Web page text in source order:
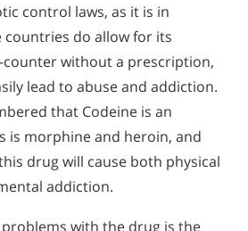
control laws, as it is in
countries do allow for its
without a prescription,
lead to abuse and addiction.
that Codeine is an
is morphine and heroin, and
drug will cause both physical
addiction.
with the drug is the